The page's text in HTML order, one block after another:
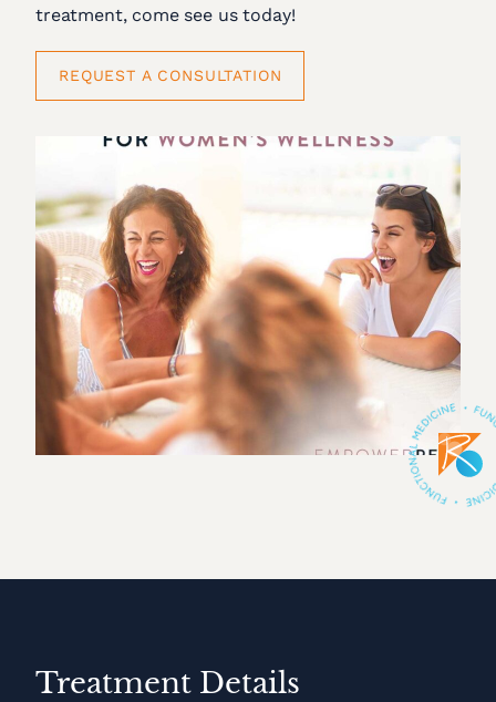
treatment, come see us today!
REQUEST A CONSULTATION
Treatment Details